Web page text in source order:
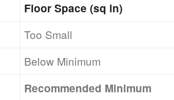
Floor Space (sq in)
Too Small
Below Minimum
Recommended Minimum